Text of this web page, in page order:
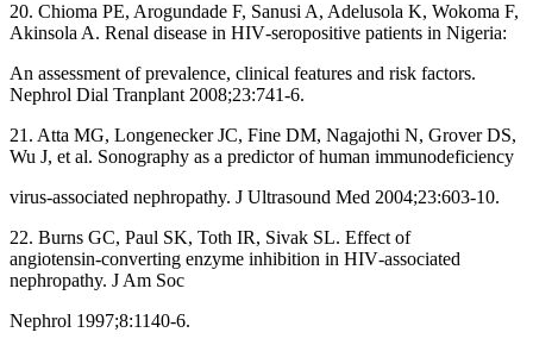
20. Chioma PE, Arogundade F, Sanusi A, Adelusola K, Wokoma F,
Akinsola A. Renal disease in HIV‑seropositive patients in Nigeria:
An assessment of prevalence, clinical features and risk factors.
Nephrol Dial Tranplant 2008;23:741‑6.
21. Atta MG, Longenecker JC, Fine DM, Nagajothi N, Grover DS,
Wu J, et al. Sonography as a predictor of human immunodeficiency
virus‑associated nephropathy. J Ultrasound Med 2004;23:603‑10.
22. Burns GC, Paul SK, Toth IR, Sivak SL. Effect of
angiotensin‑converting enzyme inhibition in HIV‑associated
nephropathy. J Am Soc
Nephrol 1997;8:1140‑6.